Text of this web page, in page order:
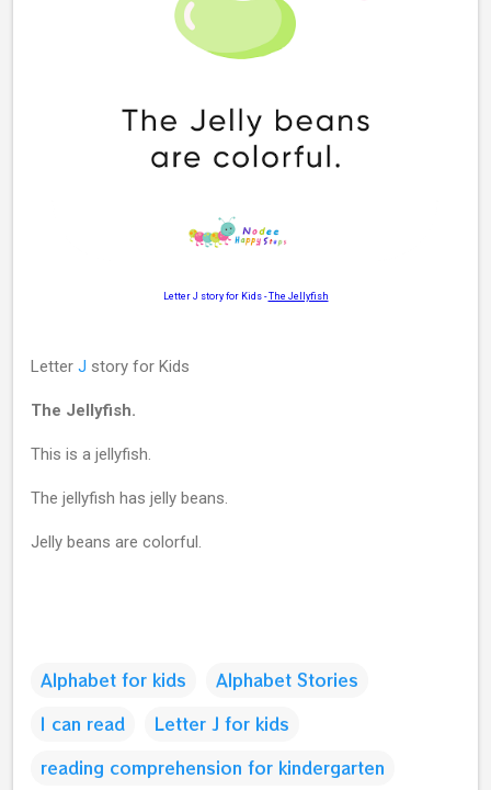
Letter J story for Kids-The Jellyfish
Letter J story for Kids
The Jellyfish.
This is a jellyfish.
The jellyfish has jelly beans.
Jelly beans are colorful.
Alphabet for kids
Alphabet Stories
I can read
Letter J for kids
reading comprehension for kindergarten